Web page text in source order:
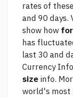
rates of
and 90 days.
show how
has
last 30 and
Currency
size info.
world's most